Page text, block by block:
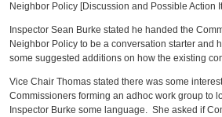
Neighbor Policy [Discussion and Possible Action
Inspector Sean Burke stated he handed the
Neighbor Policy to be a conversation starter and
some suggested additions on how the existing
Vice Chair Thomas stated there was some
Commissioners forming an adhoc work group to
Inspector Burke some language. She asked if